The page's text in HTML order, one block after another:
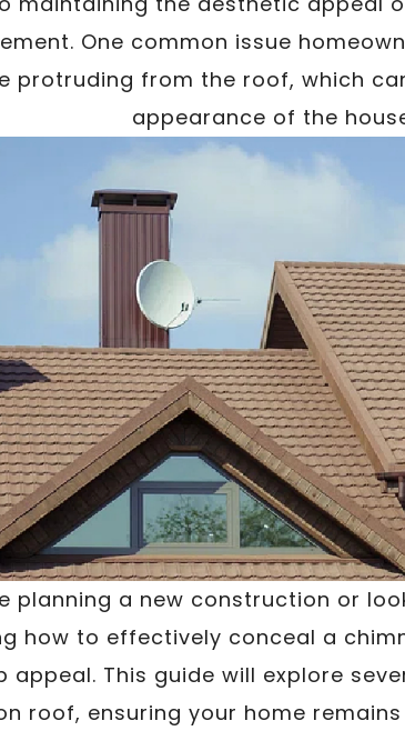
One common issue
protruding from the roof, which
appearance of the
planning a new construction or
how to effectively conceal a
appeal. This guide will explore
roof, ensuring your home